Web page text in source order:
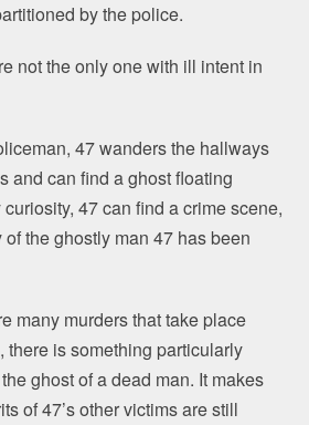
by the police.
not the only one with ill intent in
47 wanders the hallways
and can find a ghost floating
47 can find a crime scene,
the ghostly man 47 has been
many murders that take place
there is something particularly
ghost of a dead man. It makes
of 47’s other victims are still